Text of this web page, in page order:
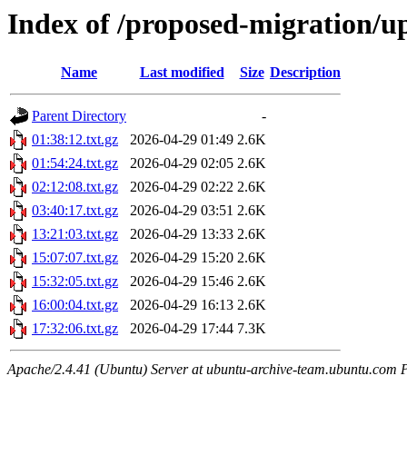
Index of /proposed-migration/
Name Last modified Size Description
Parent Directory
-
01:38:12.txt.gz
2026-04-29 01:49 2.6K
01:54:24.txt.gz
2026-04-29 02:05 2.6K
02:12:08.txt.gz
2026-04-29 02:22 2.6K
03:40:17.txt.gz
2026-04-29 03:51 2.6K
13:21:03.txt.gz
2026-04-29 13:33 2.6K
15:07:07.txt.gz
2026-04-29 15:20 2.6K
15:32:05.txt.gz
2026-04-29 15:46 2.6K
16:00:04.txt.gz
2026-04-29 16:13 2.6K
17:32:06.txt.gz
2026-04-29 17:44 7.3K
Apache/2.4.41 (Ubuntu) Server at ubuntu-archive-team.ubuntu.com